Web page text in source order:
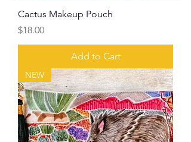
Cactus Makeup Pouch
Price
$18.00
Add to Cart
NEW